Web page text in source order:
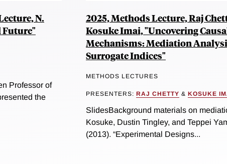
N.
Future"
Professor of
the
2025, Methods Lecture, Raj
Kosuke Imai, "Uncovering
Mechanisms: Mediation
Surrogate Indices"
METHODS LECTURES
PRESENTERS: RAJ CHETTY & KOSUKE
SlidesBackground materials on
Kosuke, Dustin Tingley, and Teppei
(2013). “Experimental Designs...